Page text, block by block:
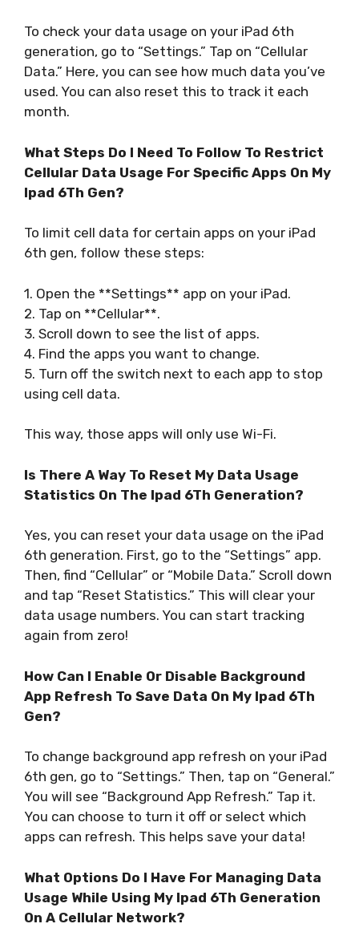
To check your data usage on your iPad 6th
generation, go to “Settings.” Tap on “Cellular
Data.” Here, you can see how much data you’ve
used. You can also reset this to track it each
month.
What Steps Do I Need To Follow To Restrict
Cellular Data Usage For Specific Apps On My
Ipad 6Th Gen?
To limit cell data for certain apps on your iPad
6th gen, follow these steps:
1. Open the **Settings** app on your iPad.
2. Tap on **Cellular**.
3. Scroll down to see the list of apps.
4. Find the apps you want to change.
5. Turn off the switch next to each app to stop
using cell data.
This way, those apps will only use Wi-Fi.
Is There A Way To Reset My Data Usage
Statistics On The Ipad 6Th Generation?
Yes, you can reset your data usage on the iPad
6th generation. First, go to the “Settings” app.
Then, find “Cellular” or “Mobile Data.” Scroll down
and tap “Reset Statistics.” This will clear your
data usage numbers. You can start tracking
again from zero!
How Can I Enable Or Disable Background
App Refresh To Save Data On My Ipad 6Th
Gen?
To change background app refresh on your iPad
6th gen, go to “Settings.” Then, tap on “General.”
You will see “Background App Refresh.” Tap it.
You can choose to turn it off or select which
apps can refresh. This helps save your data!
What Options Do I Have For Managing Data
Usage While Using My Ipad 6Th Generation
On A Cellular Network?